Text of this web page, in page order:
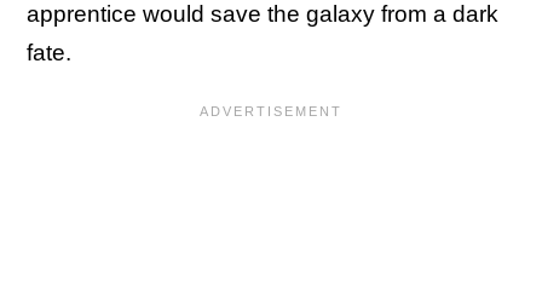
apprentice would save the galaxy from a dark
fate.